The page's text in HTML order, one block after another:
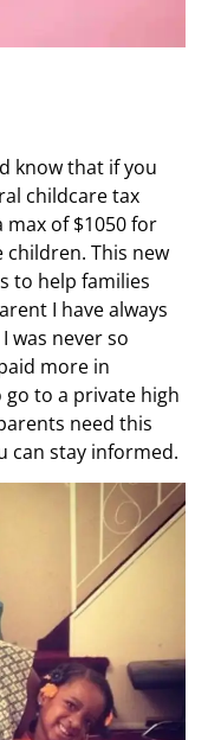
know that if you
childcare tax
of $1050 for
This new
to help families
I have always
was never so
more in
to a private high
need this
can stay informed.